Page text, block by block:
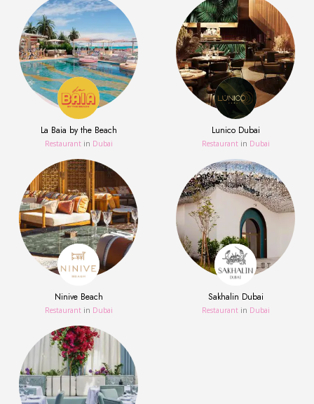
La Baia by the Beach
Restaurant in Dubai
Lunico Dubai
Restaurant in Dubai
Ninive Beach
Restaurant in Dubai
Sakhalin Dubai
Restaurant in Dubai